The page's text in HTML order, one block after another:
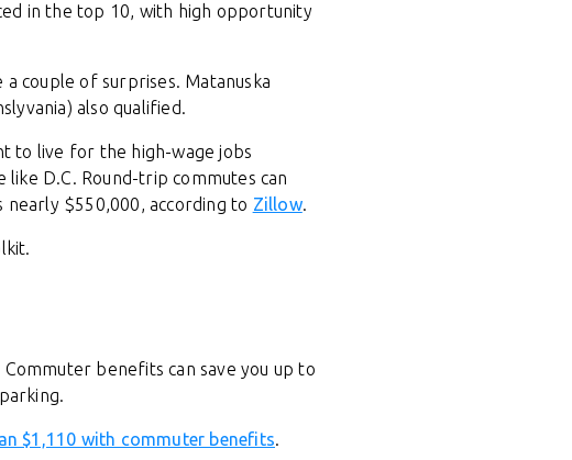
in the top 10, with high opportunity
couple of surprises. Matanuska
also qualified.
to live for the high-wage jobs
like D.C. Round-trip commutes can
$550,000, according to Zillow.
benefits can save you up to
$1,110 with commuter benefits.